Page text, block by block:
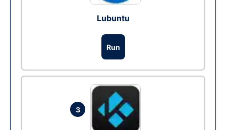
Lubuntu
Run
3